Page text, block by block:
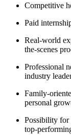
Competitive
Paid
Real-world
the-scenes
Professional
industry
Family-
personal
Possibility
top-